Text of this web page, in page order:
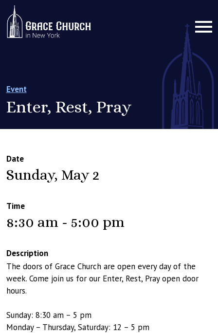
Event
Enter, Rest, Pray
Date
Sunday, May 2
Time
8:30 am - 5:00 pm
Description
The doors of Grace Church are open every day of the
week. Come join us for our Enter, Rest, Pray open door
hours.
Sunday: 8:30 am – 5 pm
Monday – Thursday, Saturday: 12 – 5 pm